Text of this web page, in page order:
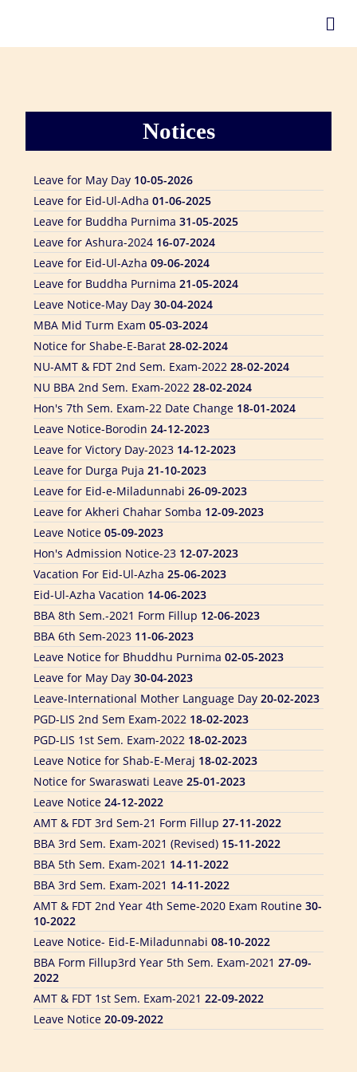
Notices
10-05-2026
Mid Examination Notice10-05-2026
Leave for Eid-Ul-Adha01-06-2025
Leave for Buddha Purnima31-05-2025
Leave for Ashura-202416-07-2024
Leave for Eid-Ul-Azha09-06-2024
Leave for Buddha Purnima21-05-2024
Leave Notice-May Day30-04-2024
MBA Mid Turm Exam05-03-2024
Notice for Shabe-E-Barat28-02-2024
NU-AMT & FDT 2nd Sem. Exam-202228-02-2024
NU BBA 2nd Sem. Exam-202228-02-2024
Hon's 7th Sem. Exam-22 Date Change18-01-2024
Leave Notice-Borodin24-12-2023
Leave for Victory Day-202314-12-2023
Leave for Durga Puja21-10-2023
Leave for Eid-e-Miladunnabi26-09-2023
Leave for Akheri Chahar Somba12-09-2023
Leave Notice05-09-2023
Hon's Admission Notice-2312-07-2023
Vacation For Eid-Ul-Azha25-06-2023
Eid-Ul-Azha Vacation14-06-2023
BBA 8th Sem.-2021 Form Fillup12-06-2023
BBA 6th Sem-202311-06-2023
Leave Notice for Bhuddhu Purnima02-05-2023
Leave for May Day30-04-2023
Leave-International Mother Language Day20-02-2023
PGD-LIS 2nd Sem Exam-202218-02-2023
PGD-LIS 1st Sem. Exam-202218-02-2023
Leave Notice for Shab-E-Meraj18-02-2023
Notice for Swaraswati Leave25-01-2023
Leave Notice24-12-2022
AMT & FDT 3rd Sem-21 Form Fillup27-11-2022
BBA 3rd Sem. Exam-2021 (Revised)15-11-2022
BBA 5th Sem. Exam-202114-11-2022
BBA 3rd Sem. Exam-202114-11-2022
AMT & FDT 2nd Year 4th Seme-2020 Exam Routine30-
10-2022
Leave Notice- Eid-E-Miladunnabi08-10-2022
BBA Form Fillup3rd Year 5th Sem. Exam-202127-09-
2022
AMT & FDT 1st Sem. Exam-202122-09-2022
Leave Notice20-09-2022
BBA 1st Year 1st Sem. Exam-202106-09-2022